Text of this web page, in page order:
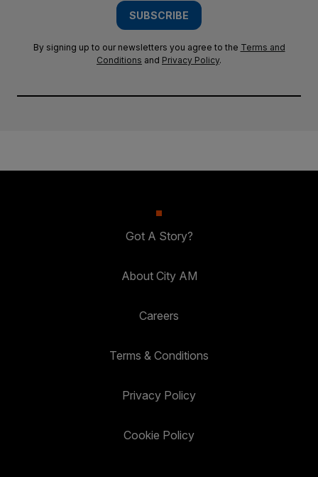
SUBSCRIBE
By signing up to our newsletters you agree to the Terms and
Conditions and Privacy Policy.
Got A Story?
About City AM
Careers
Terms & Conditions
Privacy Policy
Cookie Policy